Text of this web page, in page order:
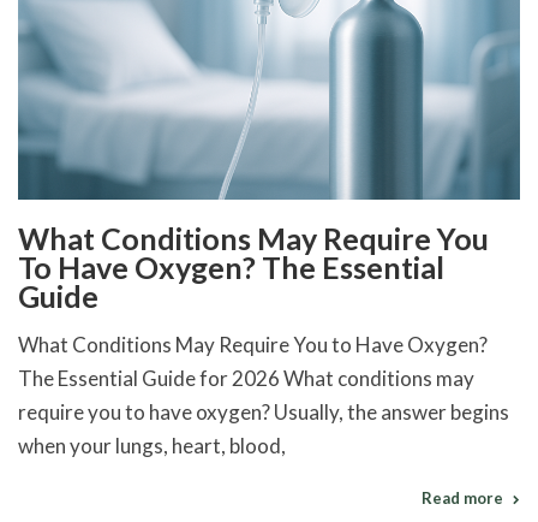
What Conditions May Require You
To Have Oxygen? The Essential
Guide
What Conditions May Require You to Have Oxygen?
The Essential Guide for 2026 What conditions may
require you to have oxygen? Usually, the answer begins
when your lungs, heart, blood,
Read more